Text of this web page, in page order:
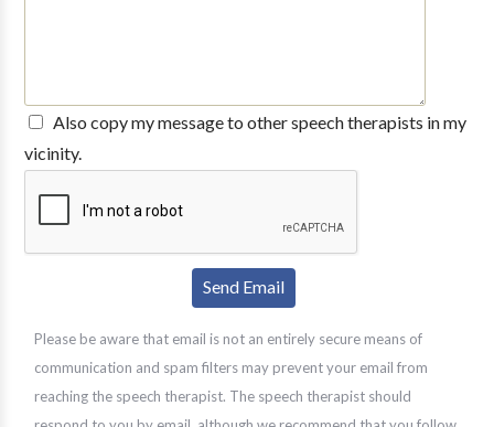
Also copy my message to other speech therapists in my
vicinity.
Please be aware that email is not an entirely secure means of
communication and spam filters may prevent your email from
reaching the speech therapist. The speech therapist should